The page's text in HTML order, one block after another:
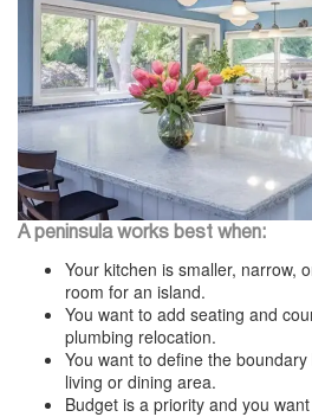
A peninsula works best when:
Your kitchen is smaller, narrow,
room for an island.
You want to add seating and
plumbing relocation.
You want to define the
living or dining area.
Budget is a priority and you